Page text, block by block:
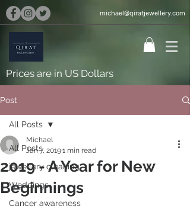
michael@qiratjewellery.com
Prices are in US Dollars
Post
All Posts
jewellery cleaning
Weddings
Cancer awareness
All Posts
2019 - A Year for New
Beginnings
Michael
Jan 7, 20191 min read